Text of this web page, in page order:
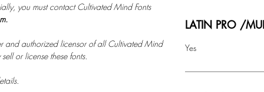
you must contact Cultivated Mind Fonts
and authorized licensor of all Cultivated Mind
or license these fonts.
LATIN PRO /
Yes